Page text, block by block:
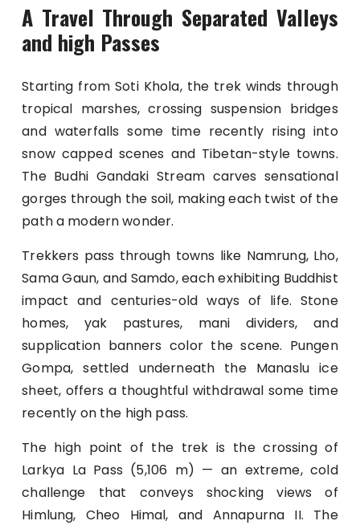
A Travel Through Separated Valleys
and high Passes
Starting from Soti Khola, the trek winds through
tropical marshes, crossing suspension bridges
and waterfalls some time recently rising into
snow capped scenes and Tibetan-style towns.
The Budhi Gandaki Stream carves sensational
gorges through the soil, making each twist of the
path a modern wonder.
Trekkers pass through towns like Namrung, Lho,
Sama Gaun, and Samdo, each exhibiting Buddhist
impact and centuries-old ways of life. Stone
homes, yak pastures, mani dividers, and
supplication banners color the scene. Pungen
Gompa, settled underneath the Manaslu ice
sheet, offers a thoughtful withdrawal some time
recently on the high pass.
The high point of the trek is the crossing of
Larkya La Pass (5,106 m) — an extreme, cold
challenge that conveys shocking views of
Himlung, Cheo Himal, and Annapurna II. The